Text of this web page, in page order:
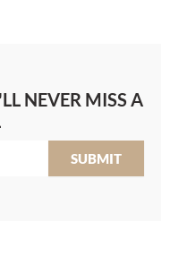
NEVER MISS A
SUBMIT